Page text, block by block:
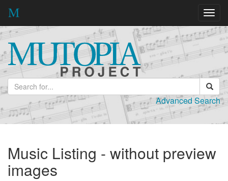
Advanced Search
Music Listing - without preview
images